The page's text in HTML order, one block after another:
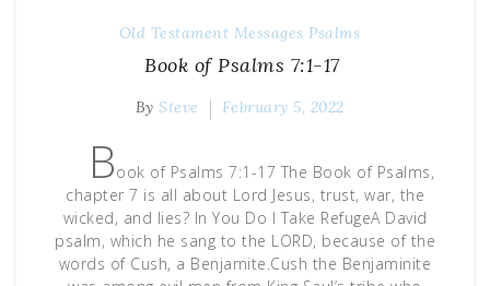
Old Testament Messages Psalms
Book of Psalms 7:1-17
By Steve February 5, 2022
Book of Psalms 7:1-17 The Book of Psalms,
chapter 7 is all about Lord Jesus, trust, war, the
wicked, and lies? In You Do I Take RefugeA David
psalm, which he sang to the LORD, because of the
words of Cush, a Benjamite.Cush the Benjaminite